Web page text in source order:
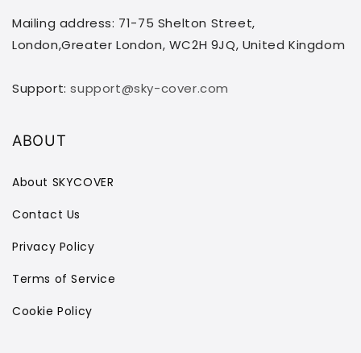
Mailing address: 71-75 Shelton Street,
London,Greater London, WC2H 9JQ, United Kingdom
Support:support@sky-cover.com
ABOUT
About SKYCOVER
Contact Us
Privacy Policy
Terms of Service
Cookie Policy